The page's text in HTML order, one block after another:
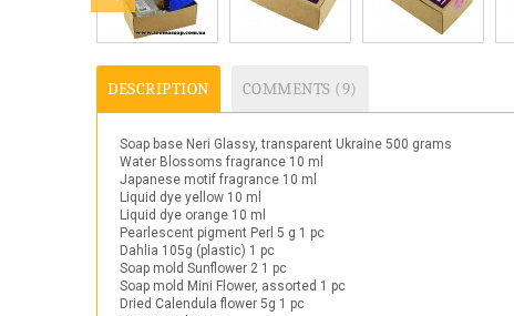
DESCRIPTION COMMENTS (9)
Soap base Neri Glassy, transparent Ukraine 500 grams
Water Blossoms fragrance 10 ml
Japanese motif fragrance 10 ml
Liquid dye yellow 10 ml
Liquid dye orange 10 ml
Pearlescent pigment Perl 5 g 1 pc
Dahlia 105g (plastic) 1 pc
Soap mold Sunflower 2 1 pc
Soap mold Mini Flower, assorted 1 pc
Dried Calendula flower 5g 1 pc